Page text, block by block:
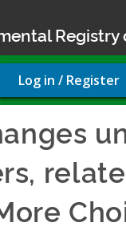
Registry
UserLog in / Register